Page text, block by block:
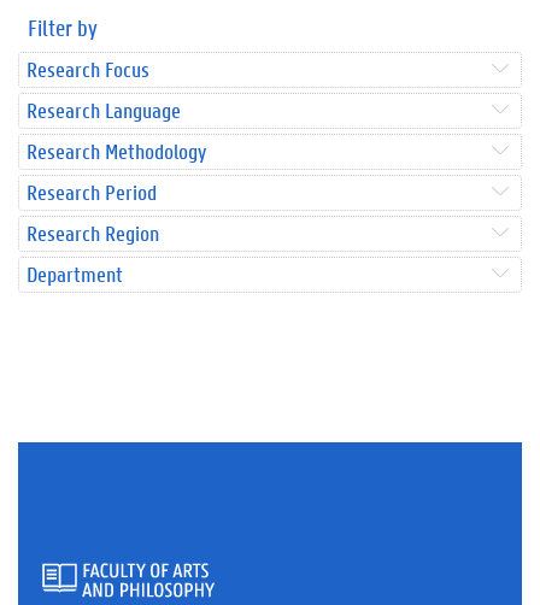
Filter by
Research Focus
Research Language
Research Methodology
Research Period
Research Region
Department